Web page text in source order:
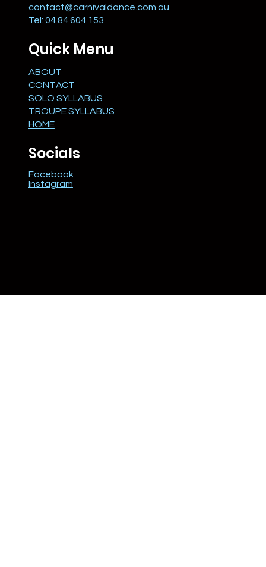
contact@carnivaldance.com.au
Tel: 04 84 604 153
Quick Menu
ABOUT
CONTACT
SOLO SYLLABUS
TROUPE SYLLABUS
HOME
Socials
Facebook
Instagram